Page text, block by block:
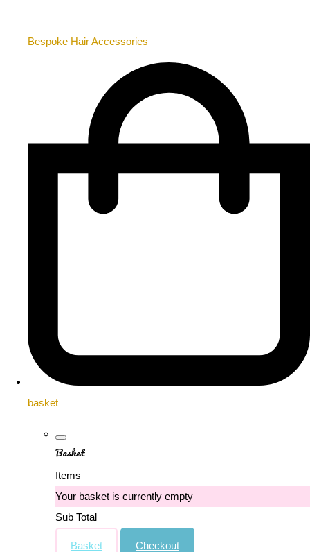
Bespoke Hair Accessories
basket
Basket
Items
Your basket is currently empty
Sub Total
Basket Checkout